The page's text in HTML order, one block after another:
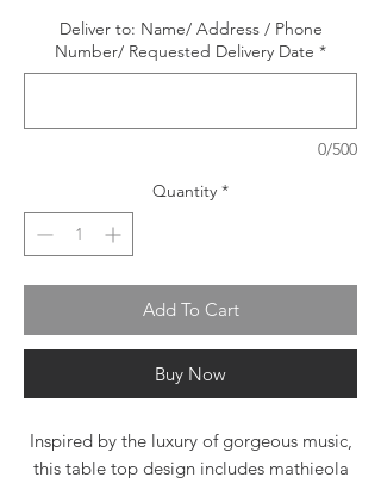
Deliver to: Name/ Address / Phone
Number/ Requested Delivery Date *
0/500
Quantity *
Add To Cart
Buy Now
Inspired by the luxury of gorgeous music,
this table top design includes mathieola